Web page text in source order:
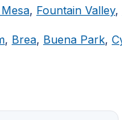
, Fountain Valley,
, Brea, Buena Park,